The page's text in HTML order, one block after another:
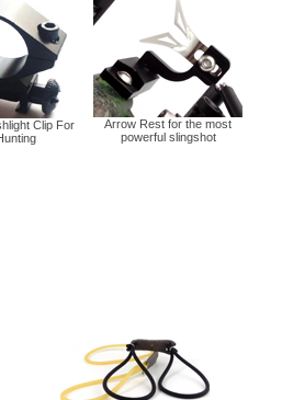
Clip For
Arrow Rest for the most
powerful slingshot